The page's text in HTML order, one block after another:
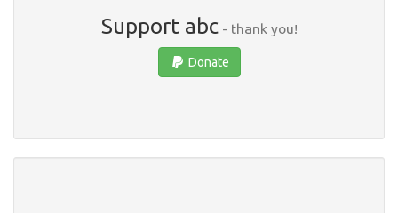
Support abc- thank you!
Donate